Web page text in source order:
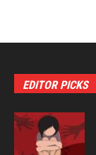
EDITOR PICKS